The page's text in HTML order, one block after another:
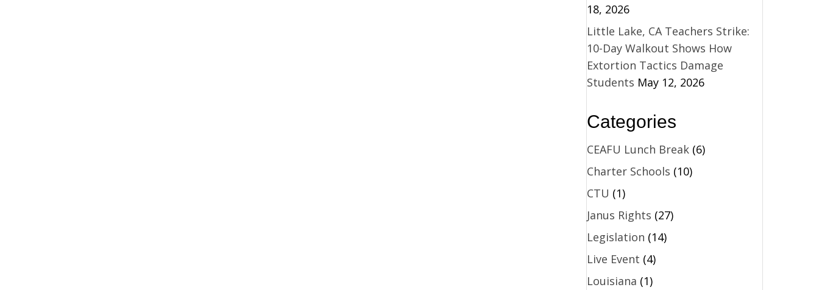
18, 2026
Little Lake, CA Teachers Strike:
10-Day Walkout Shows How
Extortion Tactics Damage
Students May 12, 2026
Categories
CEAFU Lunch Break(6)
Charter Schools (10)
CTU (1)
Janus Rights (27)
Legislation (14)
Live Event (4)
Louisiana (1)